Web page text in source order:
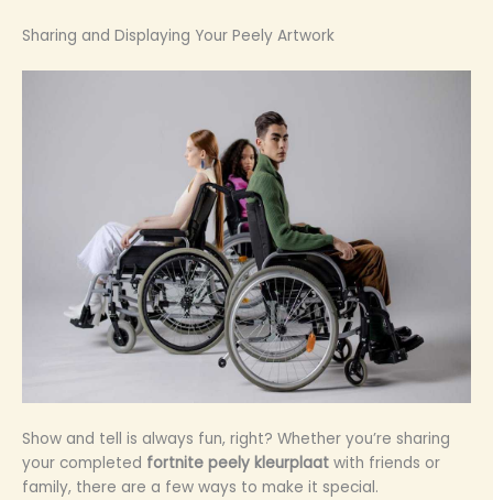
Sharing and Displaying Your Peely Artwork
Show and tell is always fun, right? Whether you’re sharing
your completed fortnite peely kleurplaat with friends or
family, there are a few ways to make it special.